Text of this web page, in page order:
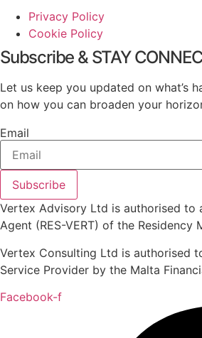
Privacy Policy
Cookie Policy
Subscribe & STAY
Let us keep you updated on what’s
on how you can broaden your
Email
Subscribe
Vertex Advisory Ltd is authorised to
Agent (RES-VERT) of the Residency
Vertex Consulting Ltd is authorised
Service Provider by the Malta
Facebook-f